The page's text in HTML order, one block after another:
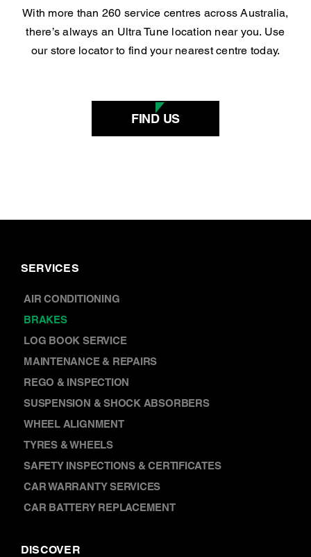
With more than 260 service centres across Australia,
there’s always an Ultra Tune location near you. Use
our store locator to find your nearest centre today.
FIND US
SERVICES
AIR CONDITIONING
BRAKES
LOG BOOK SERVICE
MAINTENANCE & REPAIRS
REGO & INSPECTION
SUSPENSION & SHOCK ABSORBERS
WHEEL ALIGNMENT
TYRES & WHEELS
SAFETY INSPECTIONS & CERTIFICATES
CAR WARRANTY SERVICES
CAR BATTERY REPLACEMENT
DISCOVER